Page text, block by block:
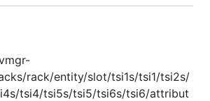
rack/entity/slot/tsi1s/tsi1/tsi2s/
tsi4/tsi5s/tsi5/tsi6s/tsi6/attribut